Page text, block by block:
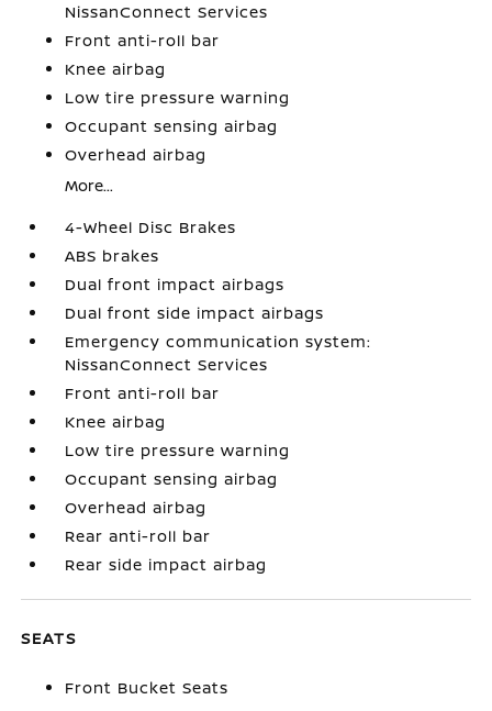
NissanConnect Services
Front anti-roll bar
Knee airbag
Low tire pressure warning
Occupant sensing airbag
Overhead airbag
More...
4-Wheel Disc Brakes
ABS brakes
Dual front impact airbags
Dual front side impact airbags
Emergency communication system:
NissanConnect Services
Front anti-roll bar
Knee airbag
Low tire pressure warning
Occupant sensing airbag
Overhead airbag
Rear anti-roll bar
Rear side impact airbag
SEATS
Front Bucket Seats